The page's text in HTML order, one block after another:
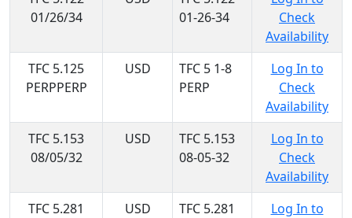
01/26/34
01-26-34
Check
Availability
TFC 5.125
PERPPERP
USD
TFC 5 1-8
PERP
Log In to
Check
Availability
TFC 5.153
08/05/32
USD
TFC 5.153
08-05-32
Log In to
Check
Availability
TFC 5.281
USD
TFC 5.281
Log In to